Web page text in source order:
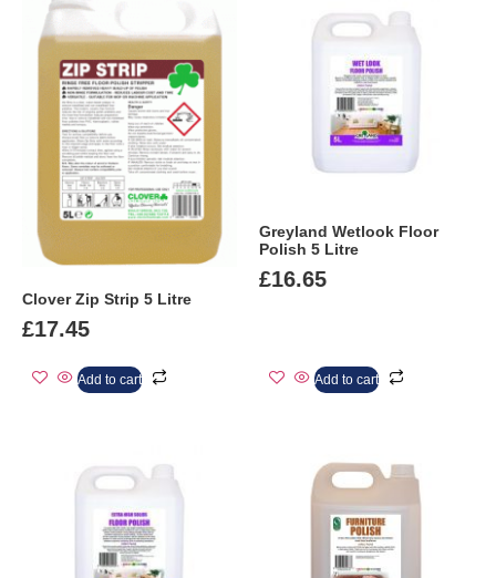
Clover Zip Strip 5 Litre
£17.45
Add to cart
Greyland Wetlook Floor
Polish 5 Litre
£16.65
Add to cart